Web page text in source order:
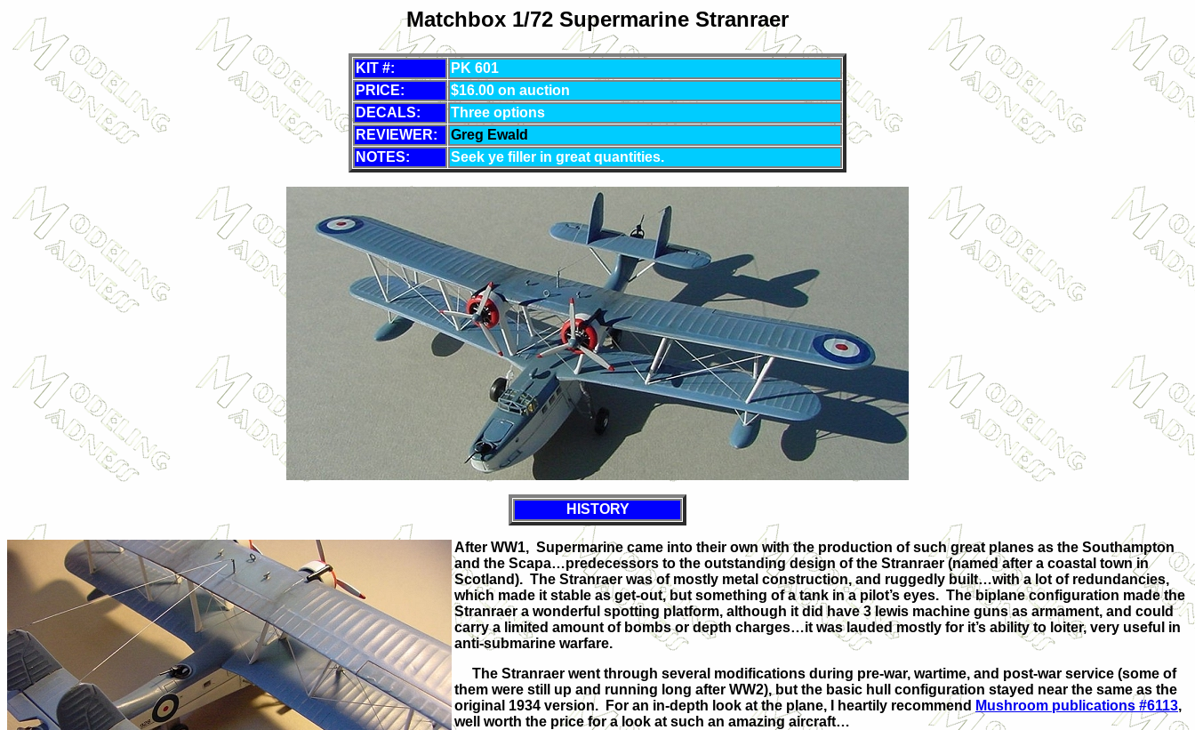
Matchbox 1/72 Supermarine Stranraer
KIT #:
PK 601
PRICE:
$16.00 on auction
DECALS:
Three options
REVIEWER:
Greg Ewald
NOTES:
Seek ye filler in great quantities.
HISTORY
After WW1, Supermarine came into their own with the production of such great planes as the Southampton
and the Scapa…predecessors to the outstanding design of the Stranraer (named after a coastal town in
Scotland). The Stranraer was of mostly metal construction, and ruggedly built…with a lot of redundancies,
which made it stable as get-out, but something of a tank in a pilot’s eyes. The biplane configuration made the
Stranraer a wonderful spotting platform, although it did have 3 lewis machine guns as armament, and could
carry a limited amount of bombs or depth charges…it was lauded mostly for it’s ability to loiter, very useful in
anti-submarine warfare.
The Stranraer went through several modifications during pre-war, wartime, and post-war service (some of
them were still up and running long after WW2), but the basic hull configuration stayed near the same as the
original 1934 version. For an in-depth look at the plane, I heartily recommend Mushroom publications #6113,
well worth the price for a look at such an amazing aircraft…